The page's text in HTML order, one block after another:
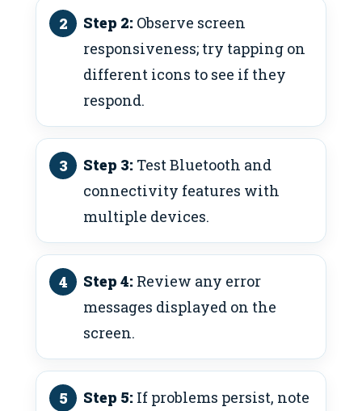
Step 2: Observe screen
responsiveness; try tapping on
different icons to see if they
respond.
Step 3: Test Bluetooth and
connectivity features with
multiple devices.
Step 4: Review any error
messages displayed on the
screen.
Step 5: If problems persist, note